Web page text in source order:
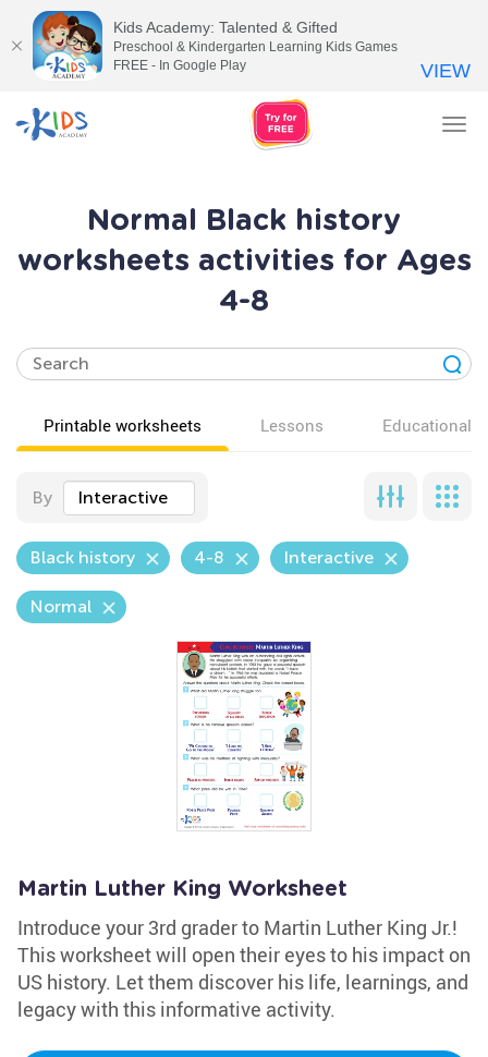
Normal Black history
worksheets activities for Ages
4-8
Printable worksheets Lessons Educational
By Interactive
Black history 4-8 Interactive
Normal
Martin Luther King Worksheet
Introduce your 3rd grader to Martin Luther King Jr.!
This worksheet will open their eyes to his impact on
US history. Let them discover his life, learnings, and
legacy with this informative activity.
Kids Academy: Talented & Gifted
Preschool & Kindergarten Learning Kids Games
FREE - In Google Play
VIEW